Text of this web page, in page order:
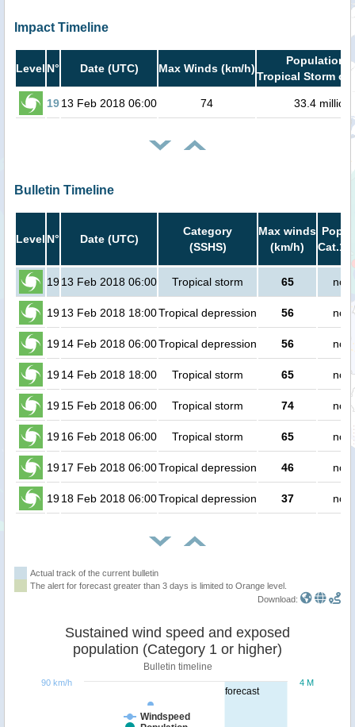
Impact Timeline
Level N° Date (UTC) Max Winds (km/h)
Population
Tropical Storm or
1913 Feb 2018 06:00 74 33.4 million
Bulletin Timeline
Level N° Date (UTC)
Category
(SSHS)
Max winds
(km/h)
Cat.1
1913 Feb 2018 06:00 Tropical storm 65 no
1913 Feb 2018 18:00Tropical depression 56 no
1914 Feb 2018 06:00Tropical depression 56 no
1914 Feb 2018 18:00 Tropical storm 65 no
1915 Feb 2018 06:00 Tropical storm 74 no
1916 Feb 2018 06:00 Tropical storm 65 no
1917 Feb 2018 06:00Tropical depression 46 no
1918 Feb 2018 06:00Tropical depression 37 no
Actual track of the current bulletin
The alert for forecast greater than 3 days is limited to Orange level.
Download:
forecast
Sustained wind speed and exposed
population (Category 1 or higher)
Bulletin timeline
Windspeed
4 M
90 km/h